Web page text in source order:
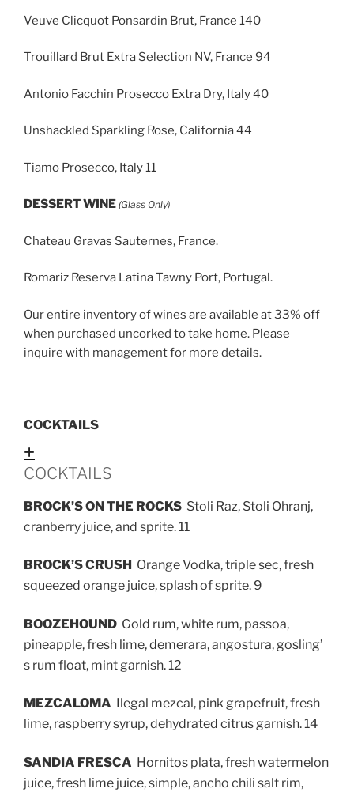
Veuve Clicquot Ponsardin Brut, France 140
Trouillard Brut Extra Selection NV, France 94
Antonio Facchin Prosecco Extra Dry, Italy 40
Unshackled Sparkling Rose, California 44
Tiamo Prosecco, Italy 11
DESSERT WINE (Glass Only)
Chateau Gravas Sauternes, France.
Romariz Reserva Latina Tawny Port, Portugal.
Our entire inventory of wines are available at 33% off
when purchased uncorked to take home. Please
inquire with management for more details.
COCKTAILS
COCKTAILS
BROCK’S ON THE ROCKS Stoli Raz, Stoli Ohranj,
cranberry juice, and sprite. 11
BROCK’S CRUSH Orange Vodka, triple sec, fresh
squeezed orange juice, splash of sprite. 9
BOOZEHOUND Gold rum, white rum, passoa,
pineapple, fresh lime, demerara, angostura, gosling’
s rum float, mint garnish. 12
MEZCALOMA Ilegal mezcal, pink grapefruit, fresh
lime, raspberry syrup, dehydrated citrus garnish. 14
SANDIA FRESCA Hornitos plata, fresh watermelon
juice, fresh lime juice, simple, ancho chili salt rim,